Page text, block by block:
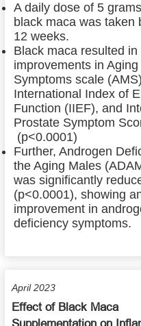
A daily dose of 5
black maca was taken
12 weeks.
Black maca resulted
improvements in
Symptoms scale
International Index of
Function (IIEF), and
Prostate Symptom
(p<0.0001)
Further, Androgen
the Aging Males
was significantly
(p<0.0001), showing
improvement in
deficiency symptoms.
April 2023
Effect of Black Maca